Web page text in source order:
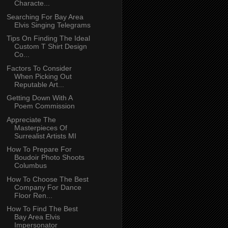
Characte...
Searching For Bay Area
Elvis Singing Telegrams
Tips On Finding The Ideal
Custom T Shirt Design
Co...
Factors To Consider
When Picking Out
Reputable Art...
Getting Down With A
Poem Commission
Appreciate The
Masterpieces Of
Surrealist Artists MI
How To Prepare For
Boudoir Photo Shoots
Columbus
How To Choose The Best
Company For Dance
Floor Ren...
How To Find The Best
Bay Area Elvis
Impersonator